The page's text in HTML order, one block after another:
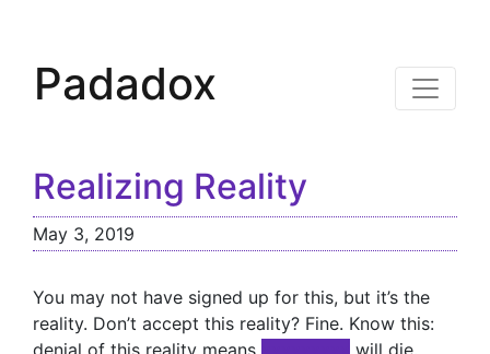
Padadox
Realizing Reality
May 3, 2019
You may not have signed up for this, but it’s the
reality. Don’t accept this reality? Fine. Know this:
denial of this reality means
will die.